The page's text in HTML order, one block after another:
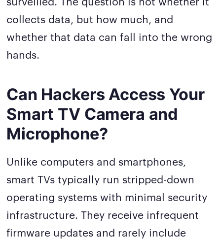
collects data, but how much, and
whether that data can fall into the wrong
hands.
Can Hackers Access Your
Smart TV Camera and
Microphone?
Unlike computers and smartphones,
smart TVs typically run stripped-down
operating systems with minimal security
infrastructure. They receive infrequent
firmware updates and rarely include